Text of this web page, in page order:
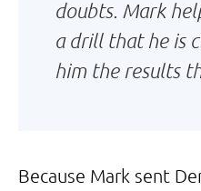
doubts. Mark
a drill that he is
him the results
Because Mark sent